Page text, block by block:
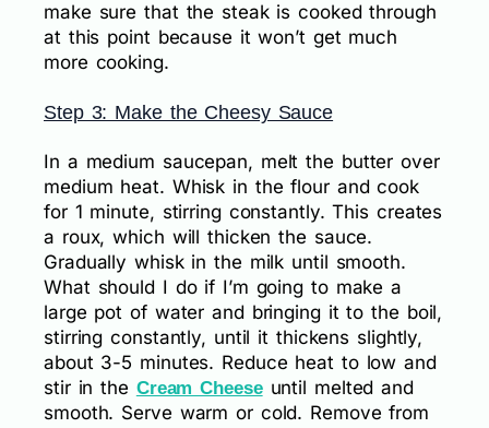
make sure that the steak is cooked through
at this point because it won’t get much
more cooking.
Step 3: Make the Cheesy Sauce
In a medium saucepan, melt the butter over
medium heat. Whisk in the flour and cook
for 1 minute, stirring constantly. This creates
a roux, which will thicken the sauce.
Gradually whisk in the milk until smooth.
What should I do if I’m going to make a
large pot of water and bringing it to the boil,
stirring constantly, until it thickens slightly,
about 3-5 minutes. Reduce heat to low and
stir in the Cream Cheeseuntil melted and
smooth. Serve warm or cold. Remove from